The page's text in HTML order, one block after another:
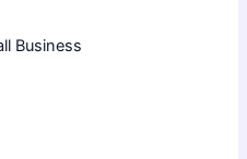
Business